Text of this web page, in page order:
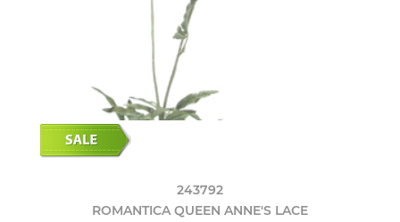
243792
ROMANTICA QUEEN ANNE'S LACE